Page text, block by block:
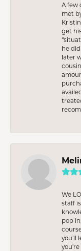
A few
met
get
he
later
We
staff
pop
you’ll